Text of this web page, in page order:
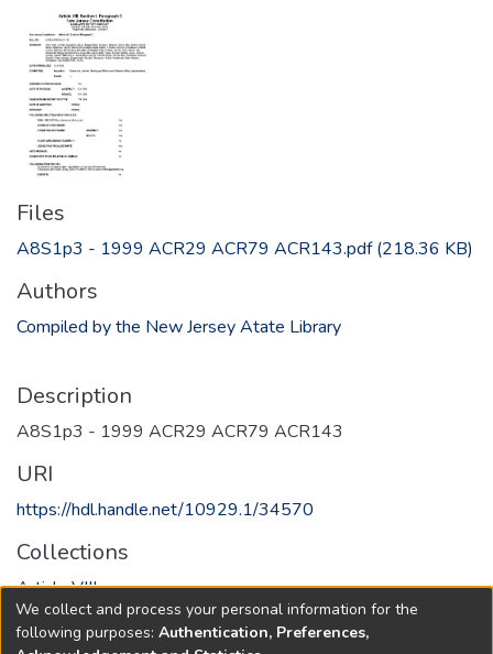
Files
A8S1p3 - 1999 ACR29 ACR79 ACR143.pdf(218.36 KB)
Authors
Compiled by the New Jersey Atate Library
Description
A8S1p3 - 1999 ACR29 ACR79 ACR143
URI
https://hdl.handle.net/10929.1/34570
Collections
Article VIII
Full item page
We collect and process your personal information for the
following purposes: Authentication, Preferences,